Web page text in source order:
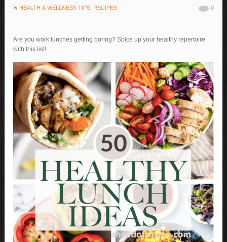
in HEALTH & WELLNESS TIPS RECIPES 0
Are you work lunches getting boring? Spice up your healthy repertoire
with this list!